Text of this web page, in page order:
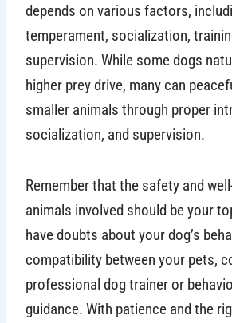
depends on various factors,
temperament, socialization,
supervision. While some dogs
higher prey drive, many can
smaller animals through proper
socialization, and supervision.
Remember that the safety and
animals involved should be your
have doubts about your dog’s
compatibility between your pets,
professional dog trainer or
guidance. With patience and the